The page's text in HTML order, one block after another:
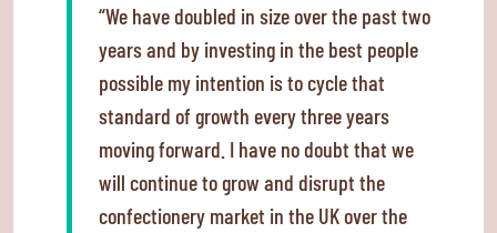
“We have doubled in size over the past two
years and by investing in the best people
possible my intention is to cycle that
standard of growth every three years
moving forward. I have no doubt that we
will continue to grow and disrupt the
confectionery market in the UK over the